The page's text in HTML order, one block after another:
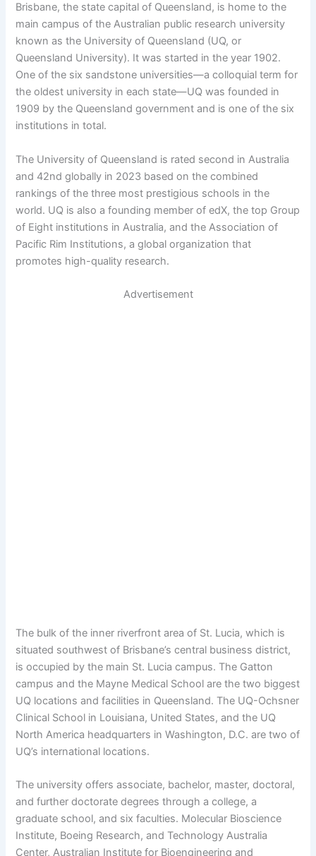
Brisbane, the state capital of Queensland, is home to the
main campus of the Australian public research university
known as the University of Queensland (UQ, or
Queensland University). It was started in the year 1902.
One of the six sandstone universities—a colloquial term for
the oldest university in each state—UQ was founded in
1909 by the Queensland government and is one of the six
institutions in total.
The University of Queensland is rated second in Australia
and 42nd globally in 2023 based on the combined
rankings of the three most prestigious schools in the
world. UQ is also a founding member of edX, the top Group
of Eight institutions in Australia, and the Association of
Pacific Rim Institutions, a global organization that
promotes high-quality research.
Advertisement
The bulk of the inner riverfront area of St. Lucia, which is
situated southwest of Brisbane’s central business district,
is occupied by the main St. Lucia campus. The Gatton
campus and the Mayne Medical School are the two biggest
UQ locations and facilities in Queensland. The UQ-Ochsner
Clinical School in Louisiana, United States, and the UQ
North America headquarters in Washington, D.C. are two of
UQ’s international locations.
The university offers associate, bachelor, master, doctoral,
and further doctorate degrees through a college, a
graduate school, and six faculties. Molecular Bioscience
Institute, Boeing Research, and Technology Australia
Center, Australian Institute for Bioengineering and